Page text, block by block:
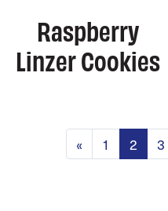
Raspberry
Linzer Cookies
« 1 2 3